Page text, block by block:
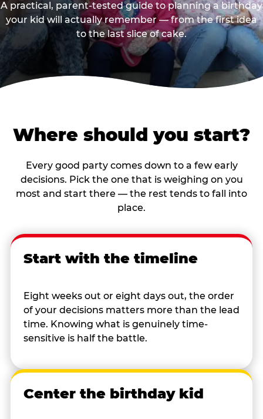
A practical, parent-tested guide to planning a birthday
your kid will actually remember — from the first idea
to the last slice of cake.
Where should you start?
Every good party comes down to a few early
decisions. Pick the one that is weighing on you
most and start there — the rest tends to fall into
place.
Start with the timeline
Eight weeks out or eight days out, the order
of your decisions matters more than the lead
time. Knowing what is genuinely time-
sensitive is half the battle.
Center the birthday kid